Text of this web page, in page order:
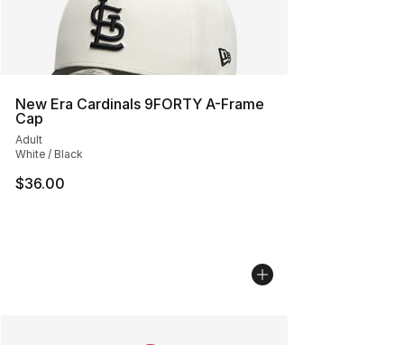
New Era Cardinals 9FORTY A-Frame
Cap
Adult
White / Black
$36.00